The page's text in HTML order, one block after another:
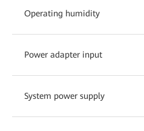
Operating humidity
Power adapter input
System power supply